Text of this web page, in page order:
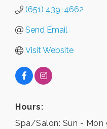
(651) 439-4662
Send Email
Visit Website
Hours:
Spa/Salon: Sun - Mon